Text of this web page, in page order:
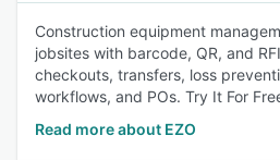
Construction equipment
jobsites with barcode, QR, and
checkouts, transfers, loss
workflows, and POs. Try It For
Read more about EZO